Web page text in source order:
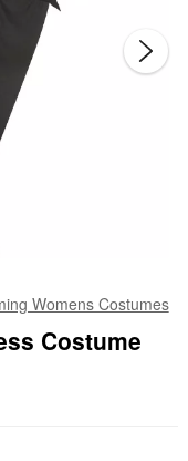
Womens Costumes
Costume